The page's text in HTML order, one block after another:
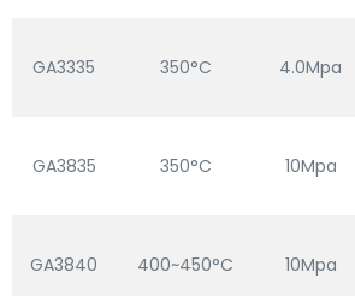
GA3335 350°C 4.0Mpa
GA3835 350°C 10Mpa
GA3840 400~450°C 10Mpa